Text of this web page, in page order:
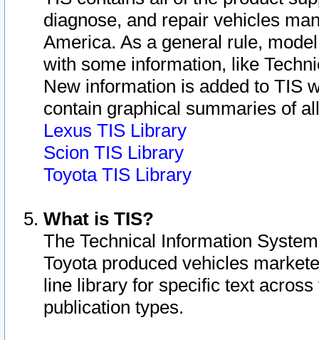
diagnose, and repair vehicles
America. As a general rule,
with some information, like
New information is added to TIS
contain graphical summaries of
Lexus TIS Library
Scion TIS Library
Toyota TIS Library
What is TIS?
The Technical Information
Toyota produced vehicles
line library for specific text
publication types.